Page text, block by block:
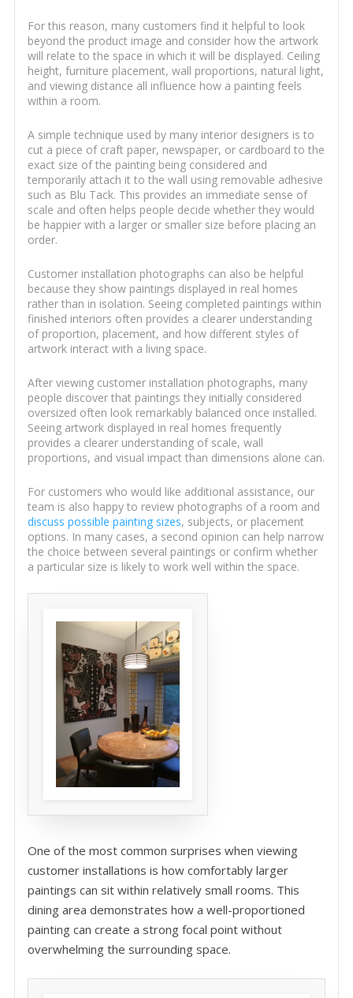
For this reason, many customers find it helpful to look
beyond the product image and consider how the artwork
will relate to the space in which it will be displayed. Ceiling
height, furniture placement, wall proportions, natural light,
and viewing distance all influence how a painting feels
within a room.
A simple technique used by many interior designers is to
cut a piece of craft paper, newspaper, or cardboard to the
exact size of the painting being considered and
temporarily attach it to the wall using removable adhesive
such as Blu Tack. This provides an immediate sense of
scale and often helps people decide whether they would
be happier with a larger or smaller size before placing an
order.
Customer installation photographs can also be helpful
because they show paintings displayed in real homes
rather than in isolation. Seeing completed paintings within
finished interiors often provides a clearer understanding
of proportion, placement, and how different styles of
artwork interact with a living space.
After viewing customer installation photographs, many
people discover that paintings they initially considered
oversized often look remarkably balanced once installed.
Seeing artwork displayed in real homes frequently
provides a clearer understanding of scale, wall
proportions, and visual impact than dimensions alone can.
For customers who would like additional assistance, our
team is also happy to review photographs of a room and
discuss possible painting sizes, subjects, or placement
options. In many cases, a second opinion can help narrow
the choice between several paintings or confirm whether
a particular size is likely to work well within the space.
One of the most common surprises when viewing
customer installations is how comfortably larger
paintings can sit within relatively small rooms. This
dining area demonstrates how a well-proportioned
painting can create a strong focal point without
overwhelming the surrounding space.